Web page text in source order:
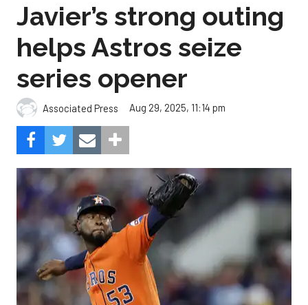
Javier’s strong outing
helps Astros seize
series opener
Associated Press Aug 29, 2025, 11:14 pm